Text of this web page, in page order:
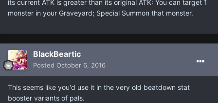
its current ATK is greater than its original ATK: You can target 1
monster in your Graveyard; Special Summon that monster.
BlackBeartic
Posted October 6, 2016
This seems like you'd use it in the very old beatdown stat
booster variants of pals.